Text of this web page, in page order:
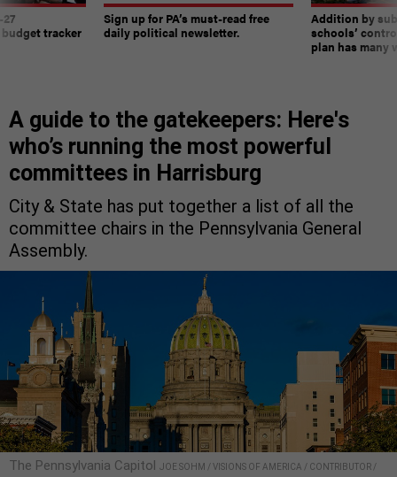
tracker
Sign up for PA’s must-read free
daily political newsletter.
Addition by
schools’
plan has many
A guide to the gatekeepers: Here's
who’s running the most powerful
committees in Harrisburg
City & State has put together a list of all the
committee chairs in the Pennsylvania General
Assembly.
The Pennsylvania Capitol JOE SOHM / VISIONS OF AMERICA / CONTRIBUTOR /